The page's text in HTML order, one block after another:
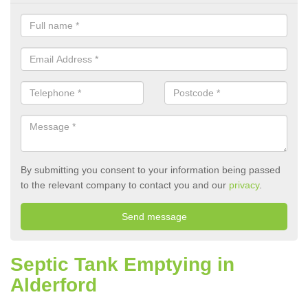
By submitting you consent to your information being passed
to the relevant company to contact you and our privacy.
Septic Tank Emptying in
Alderford